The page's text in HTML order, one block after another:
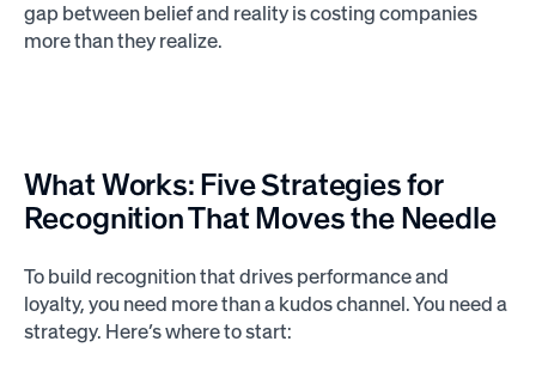
gap between belief and reality is costing companies
more than they realize.
What Works: Five Strategies for
Recognition That Moves the Needle
To build recognition that drives performance and
loyalty, you need more than a kudos channel. You need a
strategy. Here’s where to start: